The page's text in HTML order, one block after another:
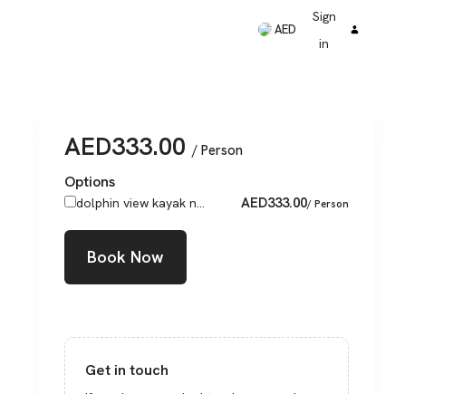
AED
Sign
in
AED333.00 / Person
Options
dolphin view kayak n... AED333.00/ Person
Book Now
Get in touch